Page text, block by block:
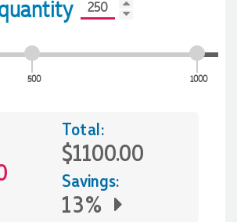
500 1000
Total:
$1100.00
Savings:
13%